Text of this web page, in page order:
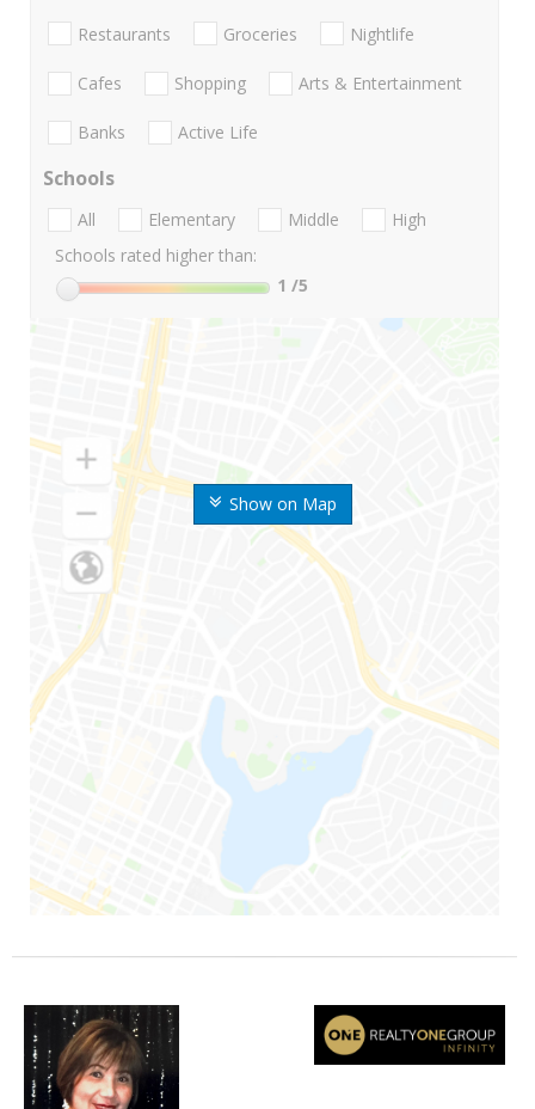
Show on Map
Restaurants Groceries Nightlife
Cafes Shopping Arts & Entertainment
Banks Active Life
Schools
All Elementary Middle
High
Schools rated higher than:
1 /5